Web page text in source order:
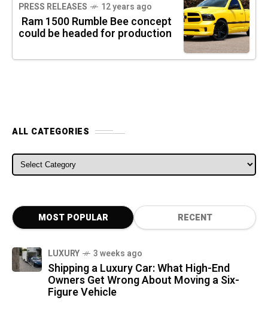
PRESS RELEASES 12 years ago
Ram 1500 Rumble Bee concept
could be headed for production
ALL CATEGORIES
ALL CATEGORIES
MOST POPULAR RECENT
LUXURY 3 weeks ago
Shipping a Luxury Car: What High-End
Owners Get Wrong About Moving a Six-
Figure Vehicle